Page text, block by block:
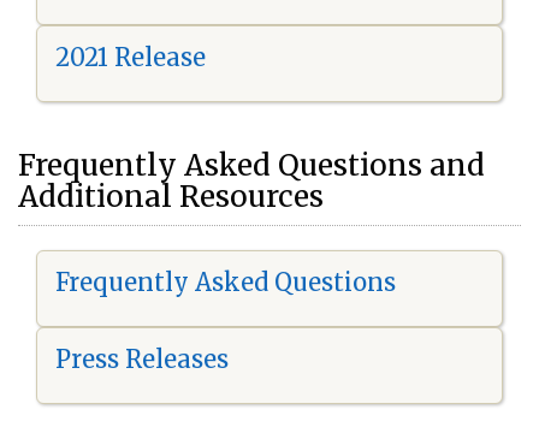
2021 Release
Frequently Asked Questions and
Additional Resources
Frequently Asked Questions
Press Releases